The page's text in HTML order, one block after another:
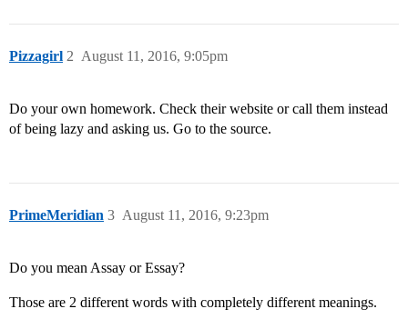
Pizzagirl August 11, 2016, 9:05pm
2
Do your own homework. Check their website or call them instead
of being lazy and asking us. Go to the source.
PrimeMeridian August 11, 2016, 9:23pm
3
Do you mean Assay or Essay?
Those are 2 different words with completely different meanings.